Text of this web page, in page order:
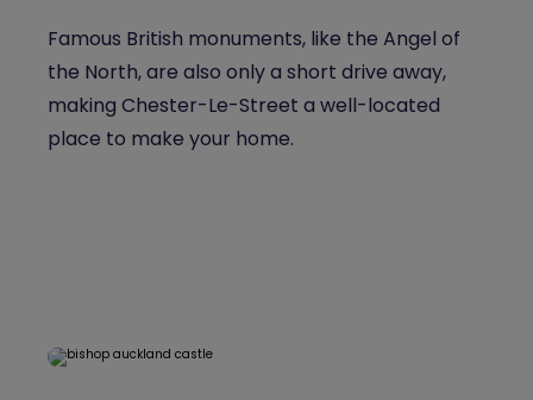
Famous British monuments, like the Angel of
the North, are also only a short drive away,
making Chester-Le-Street a well-located
place to make your home.